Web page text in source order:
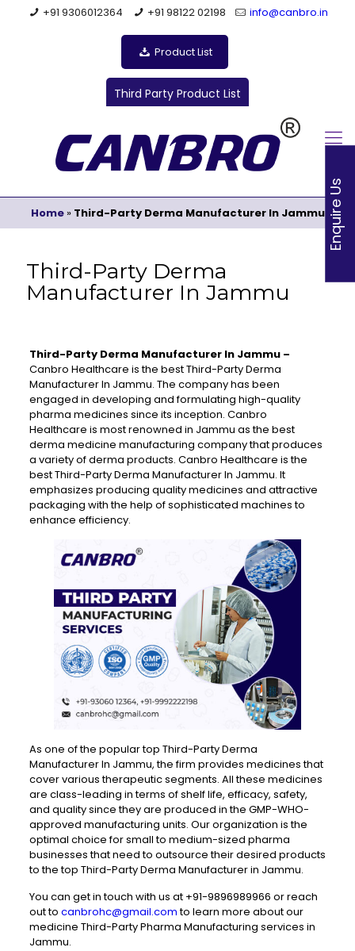
+91 9306012364 +91 98122 02198 info@canbro.in
Product List
Third Party Product List
Home» Third-Party Derma Manufacturer In Jammu
Third-Party Derma
Manufacturer In Jammu
Third-Party Derma Manufacturer In Jammu –
Canbro Healthcare is the best Third-Party Derma
Manufacturer In Jammu. The company has been
engaged in developing and formulating high-quality
pharma medicines since its inception. Canbro
Healthcare is most renowned in Jammu as the best
derma medicine manufacturing company that produces
a variety of derma products. Canbro Healthcare is the
best Third-Party Derma Manufacturer In Jammu. It
emphasizes producing quality medicines and attractive
packaging with the help of sophisticated machines to
enhance efficiency.
As one of the popular top Third-Party Derma
Manufacturer In Jammu, the firm provides medicines that
cover various therapeutic segments. All these medicines
are class-leading in terms of shelf life, efficacy, safety,
and quality since they are produced in the GMP-WHO-
approved manufacturing units. Our organization is the
optimal choice for small to medium-sized pharma
businesses that need to outsource their desired products
to the top Third-Party Derma Manufacturer in Jammu.
You can get in touch with us at +91-9896989966 or reach
outto canbrohc@gmail.comto learn more about our
medicine Third-Party Pharma Manufacturing services in
Jammu.
Enquire Us